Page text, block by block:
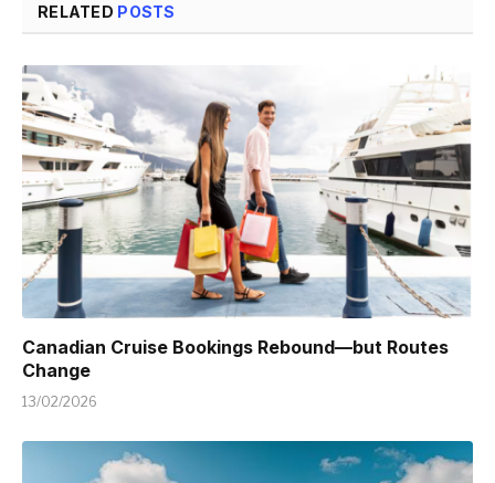
RELATED POSTS
Canadian Cruise Bookings Rebound—but Routes
Change
13/02/2026